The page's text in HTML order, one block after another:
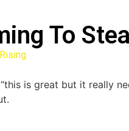
To
is great but it really